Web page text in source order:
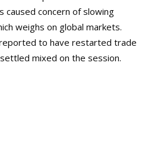
caused concern of slowing
weighs on global markets.
reported to have restarted trade
mixed on the session.